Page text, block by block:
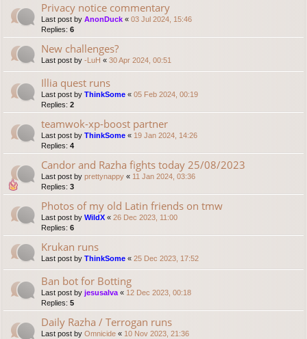
Privacy notice commentary
Last post by AnonDuck « 03 Jul 2024, 15:46
Replies: 6
New challenges?
Last post by -LuH « 30 Apr 2024, 00:51
Illia quest runs
Last post by ThinkSome « 05 Feb 2024, 00:19
Replies: 2
teamwok-xp-boost partner
Last post by ThinkSome « 19 Jan 2024, 14:26
Replies: 4
Candor and Razha fights today 25/08/2023
Last post by prettynappy « 11 Jan 2024, 03:36
Replies: 3
Photos of my old Latin friends on tmw
Last post by WildX « 26 Dec 2023, 11:00
Replies: 6
Krukan runs
Last post by ThinkSome « 25 Dec 2023, 17:52
Ban bot for Botting
Last post by jesusalva « 12 Dec 2023, 00:18
Replies: 5
Daily Razha / Terrogan runs
Last post by Omnicide « 10 Nov 2023, 21:36